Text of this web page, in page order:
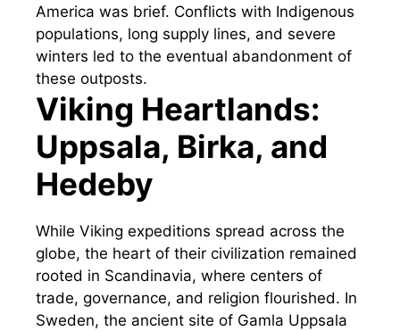
America was brief. Conflicts with Indigenous
populations, long supply lines, and severe
winters led to the eventual abandonment of
these outposts.
Viking Heartlands:
Uppsala, Birka, and
Hedeby
While Viking expeditions spread across the
globe, the heart of their civilization remained
rooted in Scandinavia, where centers of
trade, governance, and religion flourished. In
Sweden, the ancient site of Gamla Uppsala